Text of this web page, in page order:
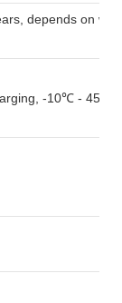
depends on
-10℃ - 45℃